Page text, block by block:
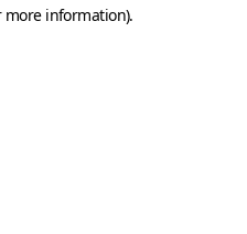
more information).